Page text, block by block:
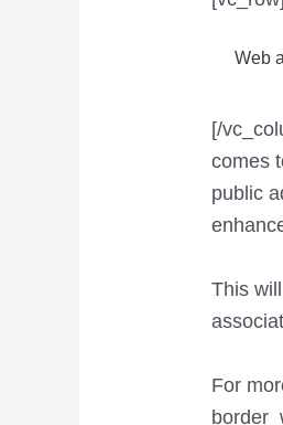
Web
[/
comes
public
This
For